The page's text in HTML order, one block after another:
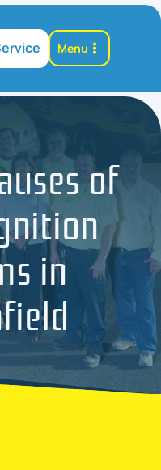
Menu
of
in